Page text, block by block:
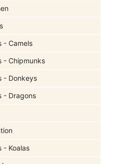
- Camels
- Chipmunks
- Donkeys
- Dragons
- Koalas